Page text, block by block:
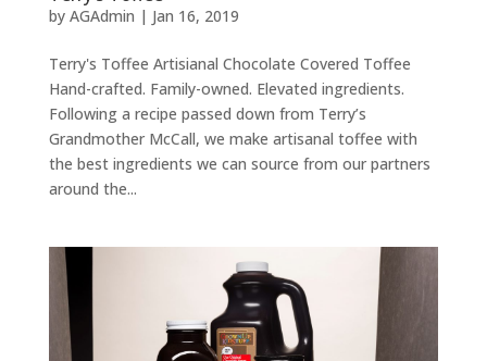
by AGAdmin | Jan 16, 2019
Terry's Toffee Artisianal Chocolate Covered Toffee
Hand-crafted. Family-owned. Elevated ingredients.
Following a recipe passed down from Terry’s
Grandmother McCall, we make artisanal toffee with
the best ingredients we can source from our partners
around the...